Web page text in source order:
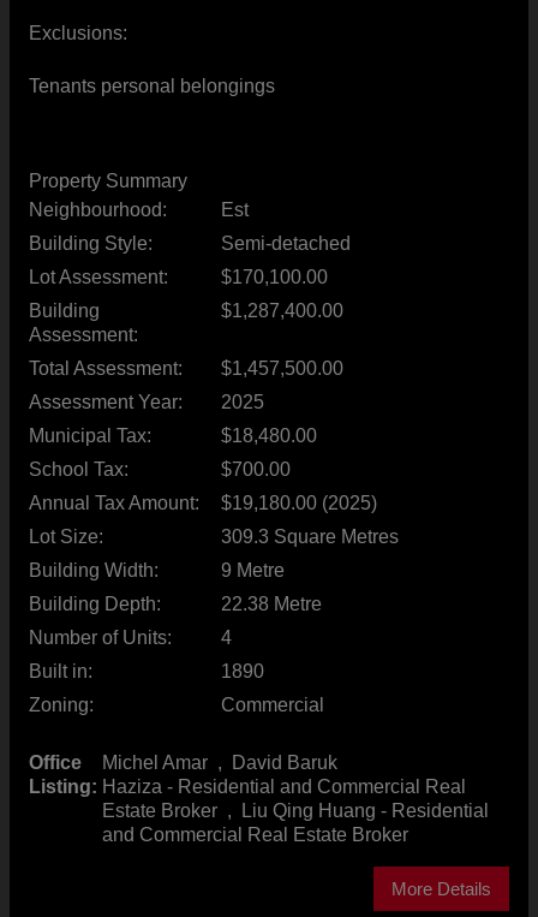
Exclusions:
Tenants personal belongings
Property Summary
Neighbourhood:
Est
Building Style:
Semi-detached
Lot Assessment:
$170,100.00
Building
Assessment:
$1,287,400.00
Total Assessment:
$1,457,500.00
Assessment Year:
2025
Municipal Tax:
$18,480.00
School Tax:
$700.00
Annual Tax Amount:
$19,180.00 (2025)
Lot Size:
309.3 Square Metres
Building Width:
9 Metre
Building Depth:
22.38 Metre
Number of Units:
4
Built in:
1890
Zoning:
Commercial
Office
Listing:
Michel Amar ,
David Baruk
Haziza - Residential and Commercial Real
Estate Broker ,
Liu Qing Huang - Residential
and Commercial Real Estate Broker
More Details